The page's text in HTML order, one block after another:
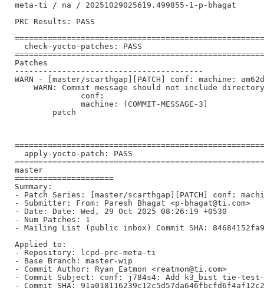
meta-ti / na / 20251029025619.499855-1-p-bhagat
PRC Results: PASS
  check-yocto-patches: PASS
Patches
----------------------------------------
WARN - [master/scarthgap][PATCH] conf: machine:
WARN: Commit message should not include
              conf:
              machine: (COMMIT-MESSAGE-3)
        patch
  apply-yocto-patch: PASS
master
=====================
Summary:
- Patch Series: [master/scarthgap][PATCH] conf:
- Submitter: From: Paresh Bhagat <p-bhagat@ti.com>
- Date: Date: Wed, 29 Oct 2025 08:26:19 +0530
- Num Patches: 1
- Mailing List (public inbox) Commit SHA:
Applied to:
- Repository: lcpd-prc-meta-ti
- Base Branch: master-wip
- Commit Author: Ryan Eatmon <reatmon@ti.com>
- Commit Subject: conf: j784s4: Add k3_bist tie-
- Commit SHA: